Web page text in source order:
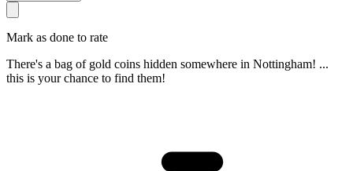
Mark as done to rate
There's a bag of gold coins hidden somewhere in Nottingham! ...
this is your chance to find them!